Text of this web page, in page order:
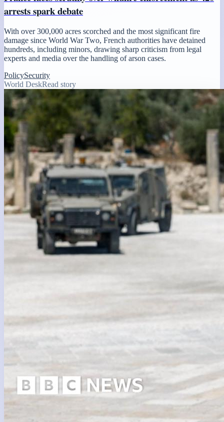
arrests spark debate
With over 300,000 acres scorched and the most significant fire
damage since World War Two, French authorities have detained
hundreds, including minors, drawing sharp criticism from legal
experts and media over the handling of arson cases.
PolicySecurity
World DeskRead story